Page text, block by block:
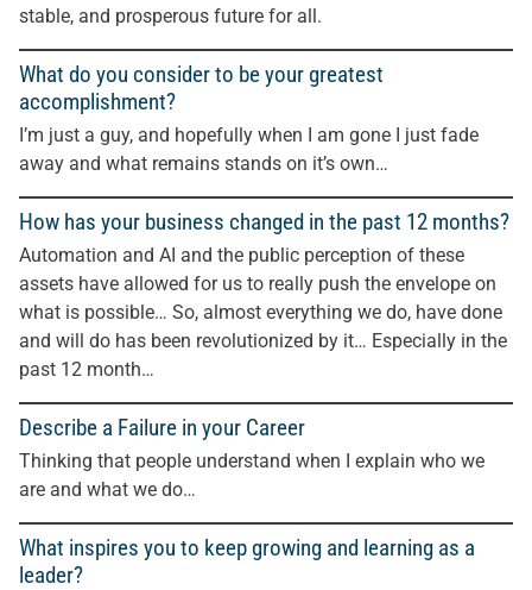
stable, and prosperous future for all.
What do you consider to be your greatest
accomplishment?
I’m just a guy, and hopefully when I am gone I just fade
away and what remains stands on it’s own…
How has your business changed in the past 12 months?
Automation and AI and the public perception of these
assets have allowed for us to really push the envelope on
what is possible… So, almost everything we do, have done
and will do has been revolutionized by it… Especially in the
past 12 month…
Describe a Failure in your Career
Thinking that people understand when I explain who we
are and what we do…
What inspires you to keep growing and learning as a
leader?